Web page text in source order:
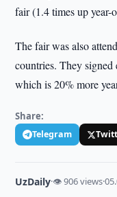
fair (1.4 times up year-
The fair was also
countries. They
which is 20% more
Share:
Telegram
UzDaily·👁 906 views·